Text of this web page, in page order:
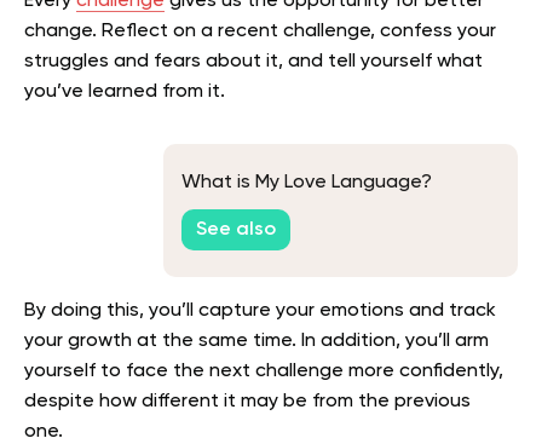
change. Reflect on a recent challenge, confess your
struggles and fears about it, and tell yourself what
you’ve learned from it.
What is My Love Language?
See also
By doing this, you’ll capture your emotions and track
your growth at the same time. In addition, you’ll arm
yourself to face the next challenge more confidently,
despite how different it may be from the previous
one.